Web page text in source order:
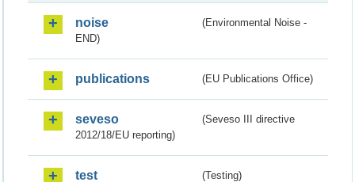
noise
(Environmental Noise -
END)
publications (EU Publications Office)
seveso
(Seveso III directive
2012/18/EU reporting)
test (Testing)